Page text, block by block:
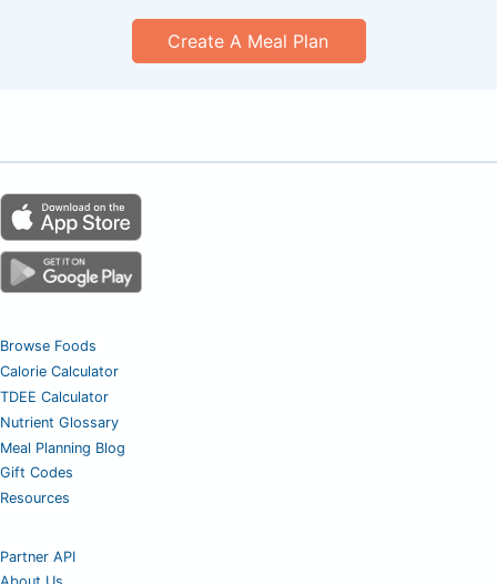
Create A Meal Plan
Browse Foods
Calorie Calculator
TDEE Calculator
Nutrient Glossary
Meal Planning Blog
Gift Codes
Resources
Partner API